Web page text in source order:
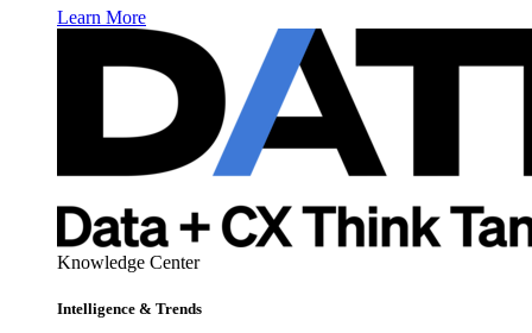
Learn More
Knowledge Center
Intelligence & Trends